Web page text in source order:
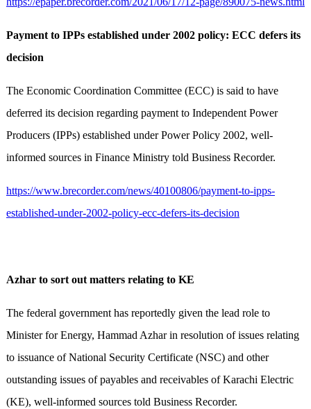
Payment to IPPs established under 2002 policy: ECC defers its
decision
The Economic Coordination Committee (ECC) is said to have
deferred its decision regarding payment to Independent Power
Producers (IPPs) established under Power Policy 2002, well-
informed sources in Finance Ministry told Business Recorder.
https://www.brecorder.com/news/40100806/payment-to-ipps-
established-under-2002-policy-ecc-defers-its-decision
Azhar to sort out matters relating to KE
The federal government has reportedly given the lead role to
Minister for Energy, Hammad Azhar in resolution of issues relating
to issuance of National Security Certificate (NSC) and other
outstanding issues of payables and receivables of Karachi Electric
(KE), well-informed sources told Business Recorder.